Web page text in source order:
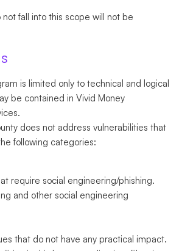
fall into this scope will not be
is limited only to technical and logical
be contained in Vivid Money
does not address vulnerabilities that
following categories:
require social engineering/phishing.
and other social engineering
that do not have any practical impact.